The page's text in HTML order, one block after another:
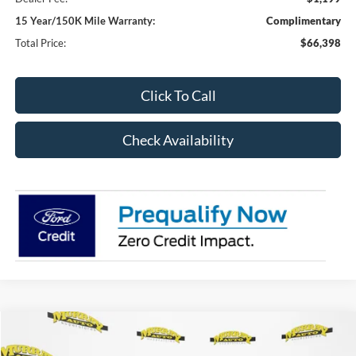
15 Year/150K Mile Warranty:
Complimentary
Total Price:
$66,398
Click To Call
Check Availability
XL DRW 640A FINANCE
Compare Vehicle